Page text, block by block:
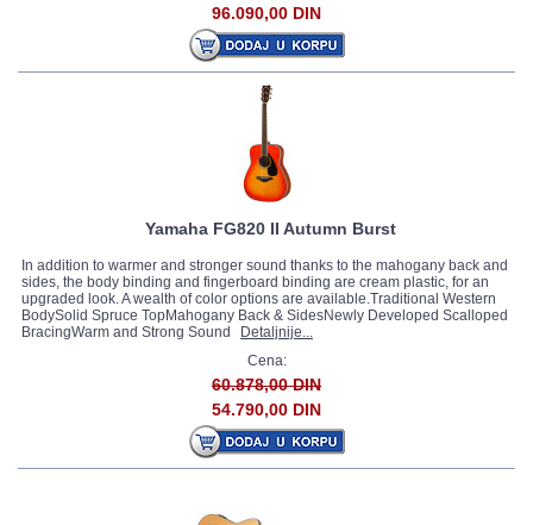
96.090,00 DIN
Yamaha FG820 II Autumn Burst
In addition to warmer and stronger sound thanks to the mahogany back and
sides, the body binding and fingerboard binding are cream plastic, for an
upgraded look. A wealth of color options are available.Traditional Western
BodySolid Spruce TopMahogany Back & SidesNewly Developed Scalloped
BracingWarm and Strong Sound
Detaljnije...
Cena:
60.878,00 DIN
54.790,00 DIN